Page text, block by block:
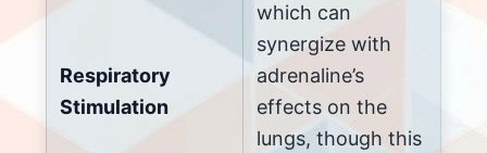
Respiratory
Stimulation
which can
synergize with
adrenaline’s
effects on the
lungs, though this